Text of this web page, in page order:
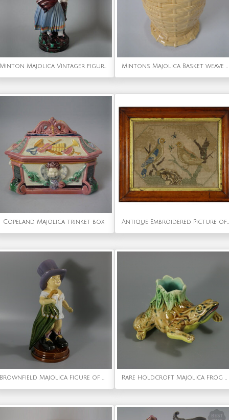
Minton Majolica Vintager figural flower holder Mintons Majolica Basket weave vase
Copeland Majolica trinket box Antique Embroidered Picture of a Pair of Birds.
Brownfield Majolica Figure of a Child, Titled PAPA Rare Holdcroft Majolica Frog Toothpick Holder